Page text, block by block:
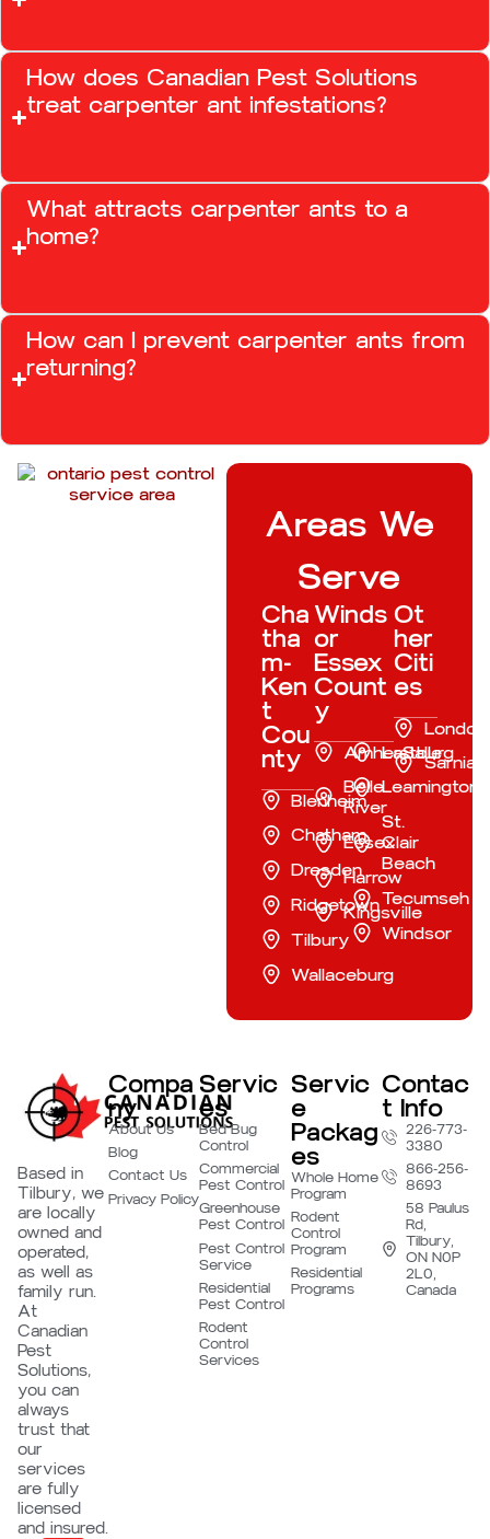
How does Canadian Pest Solutions
treat carpenter ant infestations?
What attracts carpenter ants to a
home?
How can I prevent carpenter ants from
returning?
Areas We
Serve
Cha
tha
m-
Ken
t
Cou
nty
Blenheim
Chatham
Dresden
Ridgetown
Tilbury
Wallaceburg
Winds
or
Essex
Count
y
Amherstburg
Belle
River
Essex
Harrow
Kingsville
LaSalle
Leamington
St.
Clair
Beach
Tecumseh
Windsor
Ot
her
Citi
es
London
Sarnia
Based in
Tilbury, we
are locally
owned and
operated,
as well as
family run.
At
Canadian
Pest
Solutions,
you can
always
trust that
our
services
are fully
licensed
and insured.
Compa
ny
About Us
Blog
Contact Us
Privacy Policy
Servic
es
Bed Bug
Control
Commercial
Pest Control
Greenhouse
Pest Control
Pest Control
Service
Residential
Pest Control
Rodent
Control
Services
Servic
e
Packag
es
Whole Home
Program
Rodent
Control
Program
Residential
Programs
Contac
t Info
226-773-
3380
866-256-
8693
58 Paulus
Rd,
Tilbury,
ON N0P
2L0,
Canada